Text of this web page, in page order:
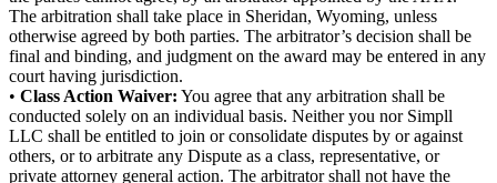
The arbitration shall take place in Sheridan, Wyoming, unless
otherwise agreed by both parties. The arbitrator’s decision shall be
final and binding, and judgment on the award may be entered in any
court having jurisdiction.
• Class Action Waiver: You agree that any arbitration shall be
conducted solely on an individual basis. Neither you nor Simpll
LLC shall be entitled to join or consolidate disputes by or against
others, or to arbitrate any Dispute as a class, representative, or
private attorney general action. The arbitrator shall not have the